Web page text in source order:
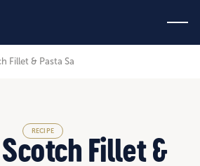
Fillet & Pasta Salad With Summer Tomatoes,
RECIPE
Fillet &